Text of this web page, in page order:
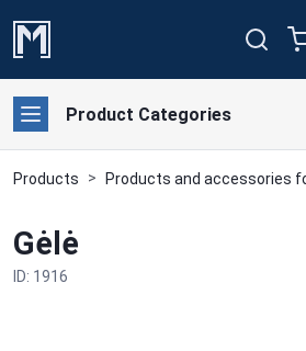
Product Categories
Products Products and accessories
Gėlė
ID: 1916